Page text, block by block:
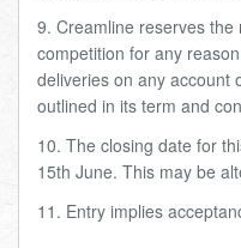
9. Creamline reserves
competition for any
deliveries on any account
outlined in its term and
10. The closing date for
15th June. This may be
11. Entry implies